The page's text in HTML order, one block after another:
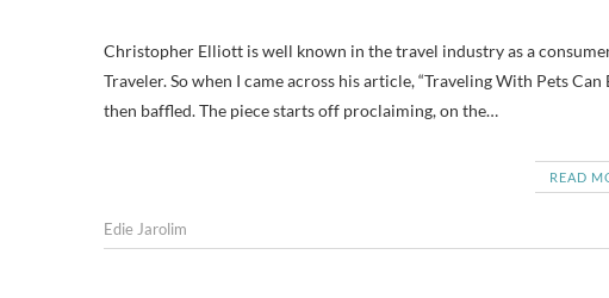
Christopher Elliott is well known in the travel industry as a
Traveler. So when I came across his article, “Traveling With Pets
then baffled. The piece starts off proclaiming, on the…
READ
Edie Jarolim